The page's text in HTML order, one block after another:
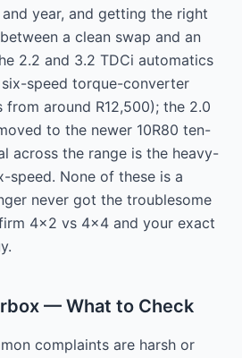
year, and getting the right
a clean swap and an
2.2 and 3.2 TDCi automatics
speed torque-converter
around R12,500); the 2.0
to the newer 10R80 ten-
across the range is the heavy-
speed. None of these is a
never got the troublesome
4x2 vs 4x4 and your exact
— What to Check
complaints are harsh or